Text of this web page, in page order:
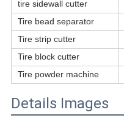
tire sidewall cutter
Tire bead separator
Tire strip cutter
Tire block cutter
Tire powder machine
Details Images